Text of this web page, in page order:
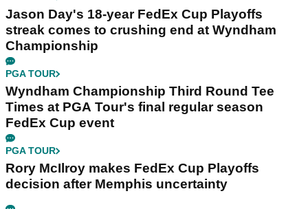
Jason Day's 18-year FedEx Cup Playoffs
streak comes to crushing end at Wyndham
Championship
PGA TOUR
Wyndham Championship Third Round Tee
Times at PGA Tour's final regular season
FedEx Cup event
PGA TOUR
Rory McIlroy makes FedEx Cup Playoffs
decision after Memphis uncertainty